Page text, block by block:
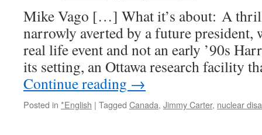
Mike Vago […] What it’s about: A
narrowly averted by a future president,
real life event and not an early ’90s
its setting, an Ottawa research facility
Continue reading →
Posted in *English | Tagged Canada, Jimmy Carter, nuclear